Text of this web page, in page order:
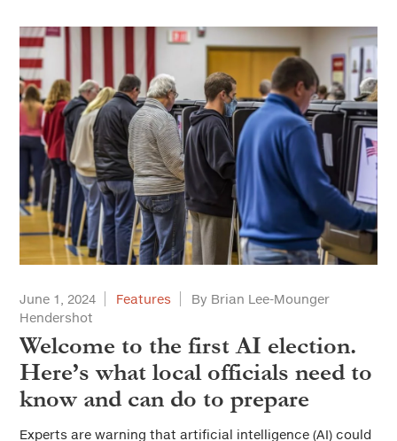
June 1, 2024 Features
By Brian Lee-Mounger
Hendershot
Welcome to the first AI election.
Here’s what local officials need to
know and can do to prepare
Experts are warning that artificial intelligence (AI) could